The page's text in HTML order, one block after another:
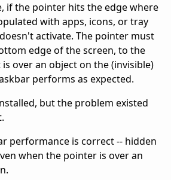
if the pointer hits the edge where
with apps, icons, or tray
activate. The pointer must
edge of the screen, to the
over an object on the (invisible)
performs as expected.
but the problem existed
performance is correct -- hidden
when the pointer is over an